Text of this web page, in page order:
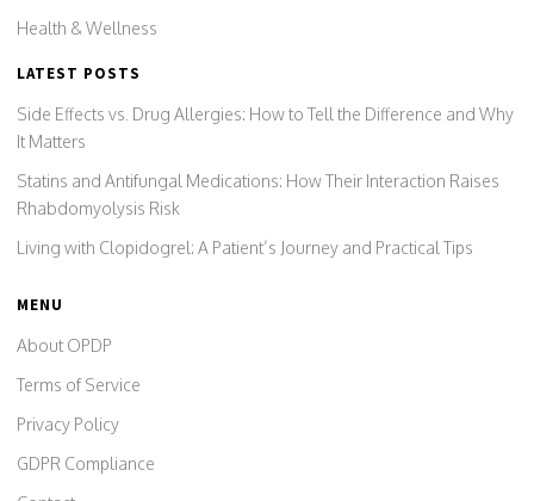
Health & Wellness
LATEST POSTS
Side Effects vs. Drug Allergies: How to Tell the Difference and Why
It Matters
Statins and Antifungal Medications: How Their Interaction Raises
Rhabdomyolysis Risk
Living with Clopidogrel: A Patient’s Journey and Practical Tips
MENU
About OPDP
Terms of Service
Privacy Policy
GDPR Compliance